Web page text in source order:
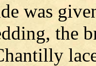
was
the